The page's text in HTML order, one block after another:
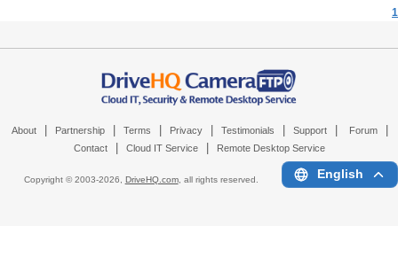
1
About Partnership Terms Privacy Testimonials Support Forum
Contact Cloud IT Service Remote Desktop Service
Copyright © 2003-2026, DriveHQ.com, all rights reserved. English